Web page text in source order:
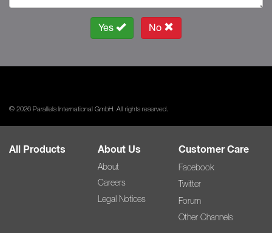
Yes No
© 2026 Parallels International GmbH. All rights reserved.
All Products About Us
About
Careers
Legal Notices
Customer Care
Facebook
Twitter
Forum
Other Channels